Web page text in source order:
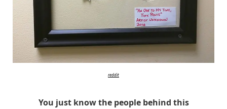
reddit
You just know the people behind this